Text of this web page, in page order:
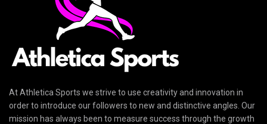
At Athletica Sports we strive to use creativity and innovation in
order to introduce our followers to new and distinctive angles. Our
mission has always been to measure success through the growth